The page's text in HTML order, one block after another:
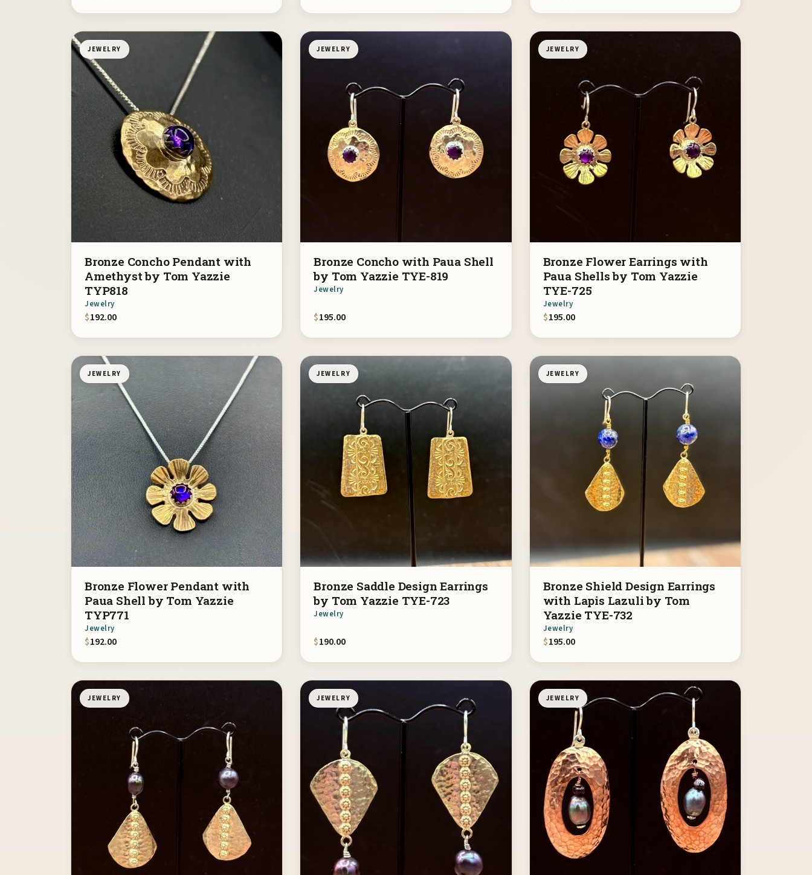
JEWELRY
Bronze Concho Pendant with
Amethyst by Tom Yazzie
TYP818
Jewelry
$192.00
JEWELRY
Bronze Concho with Paua Shell
by Tom Yazzie TYE-819
Jewelry
$195.00
JEWELRY
Bronze Flower Earrings with
Paua Shells by Tom Yazzie
TYE-725
Jewelry
$195.00
JEWELRY
Bronze Flower Pendant with
Paua Shell by Tom Yazzie
TYP771
Jewelry
$192.00
JEWELRY
Bronze Saddle Design Earrings
by Tom Yazzie TYE-723
Jewelry
$190.00
JEWELRY
Bronze Shield Design Earrings
with Lapis Lazuli by Tom
Yazzie TYE-732
Jewelry
$195.00
JEWELRY JEWELRY JEWELRY